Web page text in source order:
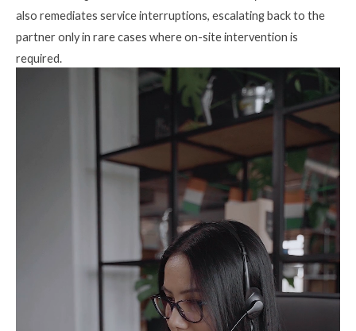
also remediates service interruptions, escalating back to the
partner only in rare cases where on-site intervention is
required.